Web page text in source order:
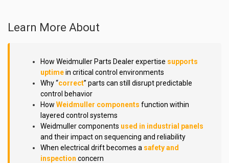
Learn More About
How Weidmuller Parts Dealer expertise supports
uptimein critical control environments
Why “correct” parts can still disrupt predictable
control behavior
How Weidmuller components function within
layered control systems
Weidmuller components used in industrial panels
and their impact on sequencing and reliability
When electrical drift becomes a safety and
inspection concern